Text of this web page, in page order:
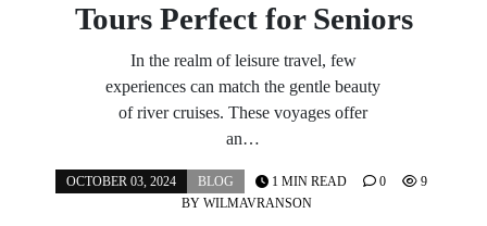
Tours Perfect for Seniors
In the realm of leisure travel, few
experiences can match the gentle beauty
of river cruises. These voyages offer
an…
OCTOBER 03, 2024
BLOG
BY WILMAVRANSON
1 MIN READ 0 9